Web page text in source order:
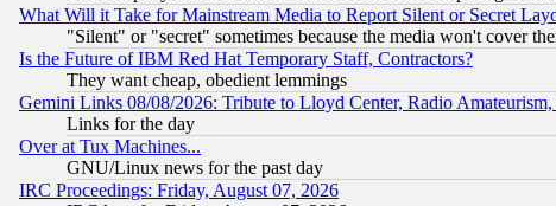
What Will it Take for Mainstream Media to Report Silent or Secret
"Silent" or "secret" sometimes because the media won't cover
Is the Future of IBM Red Hat Temporary Staff, Contractors?
They want cheap, obedient lemmings
Gemini Links 08/08/2026: Tribute to Lloyd Center, Radio
Links for the day
Over at Tux Machines...
GNU/Linux news for the past day
IRC Proceedings: Friday, August 07, 2026